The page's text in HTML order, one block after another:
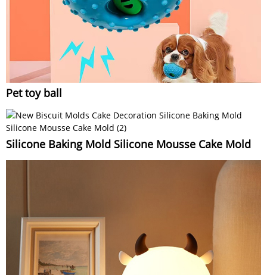
Pet toy ball
Silicone Baking Mold Silicone Mousse Cake Mold